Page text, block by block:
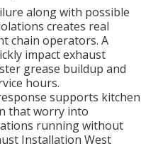
along with possible
creates real
chain operators. A
impact exhaust
grease buildup and
hours.
supports kitchen
that worry into
running without
Installation West